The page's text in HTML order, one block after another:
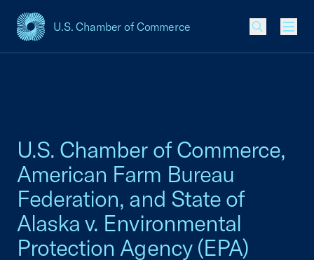
U.S. Chamber of Commerce
USCC Homepage
U.S. Chamber of Commerce,
American Farm Bureau
Federation, and State of
Alaska v. Environmental
Protection Agency (EPA)